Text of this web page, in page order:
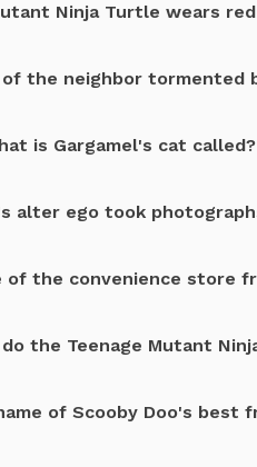
Ninja Turtle wears
the neighbor tormented
is Gargamel's cat called?
alter ego took
of the convenience store
the Teenage Mutant
of Scooby Doo's best